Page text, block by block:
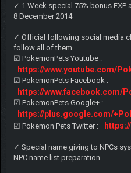
✓ 1 Week special 75% bonus
8 December 2014
✓ Official following social media
follow all of them
☑ PokemonPets Youtube :
https://www.youtube.com/
☑ PokemonPets Facebook :
https://www.facebook.com/
☑ PokemonPets Google+ :
https://plus.google.com/
☑ Pokemon Pets Twitter :
✓ Special name giving to NPCs
NPC name list preparation